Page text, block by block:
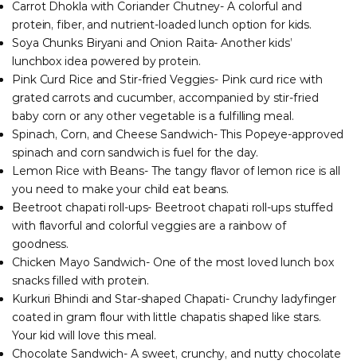
Carrot Dhokla with Coriander Chutney- A colorful and
protein, fiber, and nutrient-loaded lunch option for kids.
Soya Chunks Biryani and Onion Raita- Another kids’
lunchbox idea powered by protein.
Pink Curd Rice and Stir-fried Veggies- Pink curd rice with
grated carrots and cucumber, accompanied by stir-fried
baby corn or any other vegetable is a fulfilling meal.
Spinach, Corn, and Cheese Sandwich- This Popeye-approved
spinach and corn sandwich is fuel for the day.
Lemon Rice with Beans- The tangy flavor of lemon rice is all
you need to make your child eat beans.
Beetroot chapati roll-ups- Beetroot chapati roll-ups stuffed
with flavorful and colorful veggies are a rainbow of
goodness.
Chicken Mayo Sandwich- One of the most loved lunch box
snacks filled with protein.
Kurkuri Bhindi and Star-shaped Chapati- Crunchy ladyfinger
coated in gram flour with little chapatis shaped like stars.
Your kid will love this meal.
Chocolate Sandwich- A sweet, crunchy, and nutty chocolate